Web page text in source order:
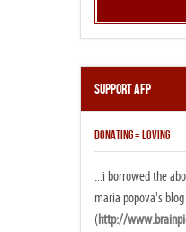
Support AFP
DONATING = LOVING
...i borrowed the
maria popova's blog
(http://